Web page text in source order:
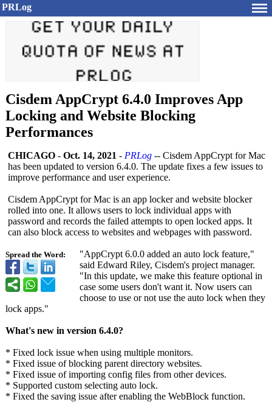
PRLog
Cisdem AppCrypt 6.4.0 Improves App
Locking and Website Blocking
Performances
Spread the Word:
CHICAGO - Oct. 14, 2021 - PRLog -- Cisdem AppCrypt for Mac
has been updated to version 6.4.0. The update fixes a few issues to
improve performance and user experience.
Cisdem AppCrypt for Mac is an app locker and website blocker
rolled into one. It allows users to lock individual apps with
password and records the failed attempts to open locked apps. It
can also block access to websites and webpages with password.
"AppCrypt 6.0.0 added an auto lock feature,"
said Edward Riley, Cisdem's project manager.
"In this update, we make this feature optional in
case some users don't want it. Now users can
choose to use or not use the auto lock when they
lock apps."
What's new in version 6.4.0?
* Fixed lock issue when using multiple monitors.
* Fixed issue of blocking parent directory websites.
* Fixed issue of importing config files from other devices.
* Supported custom selecting auto lock.
* Fixed the saving issue after enabling the WebBlock function.